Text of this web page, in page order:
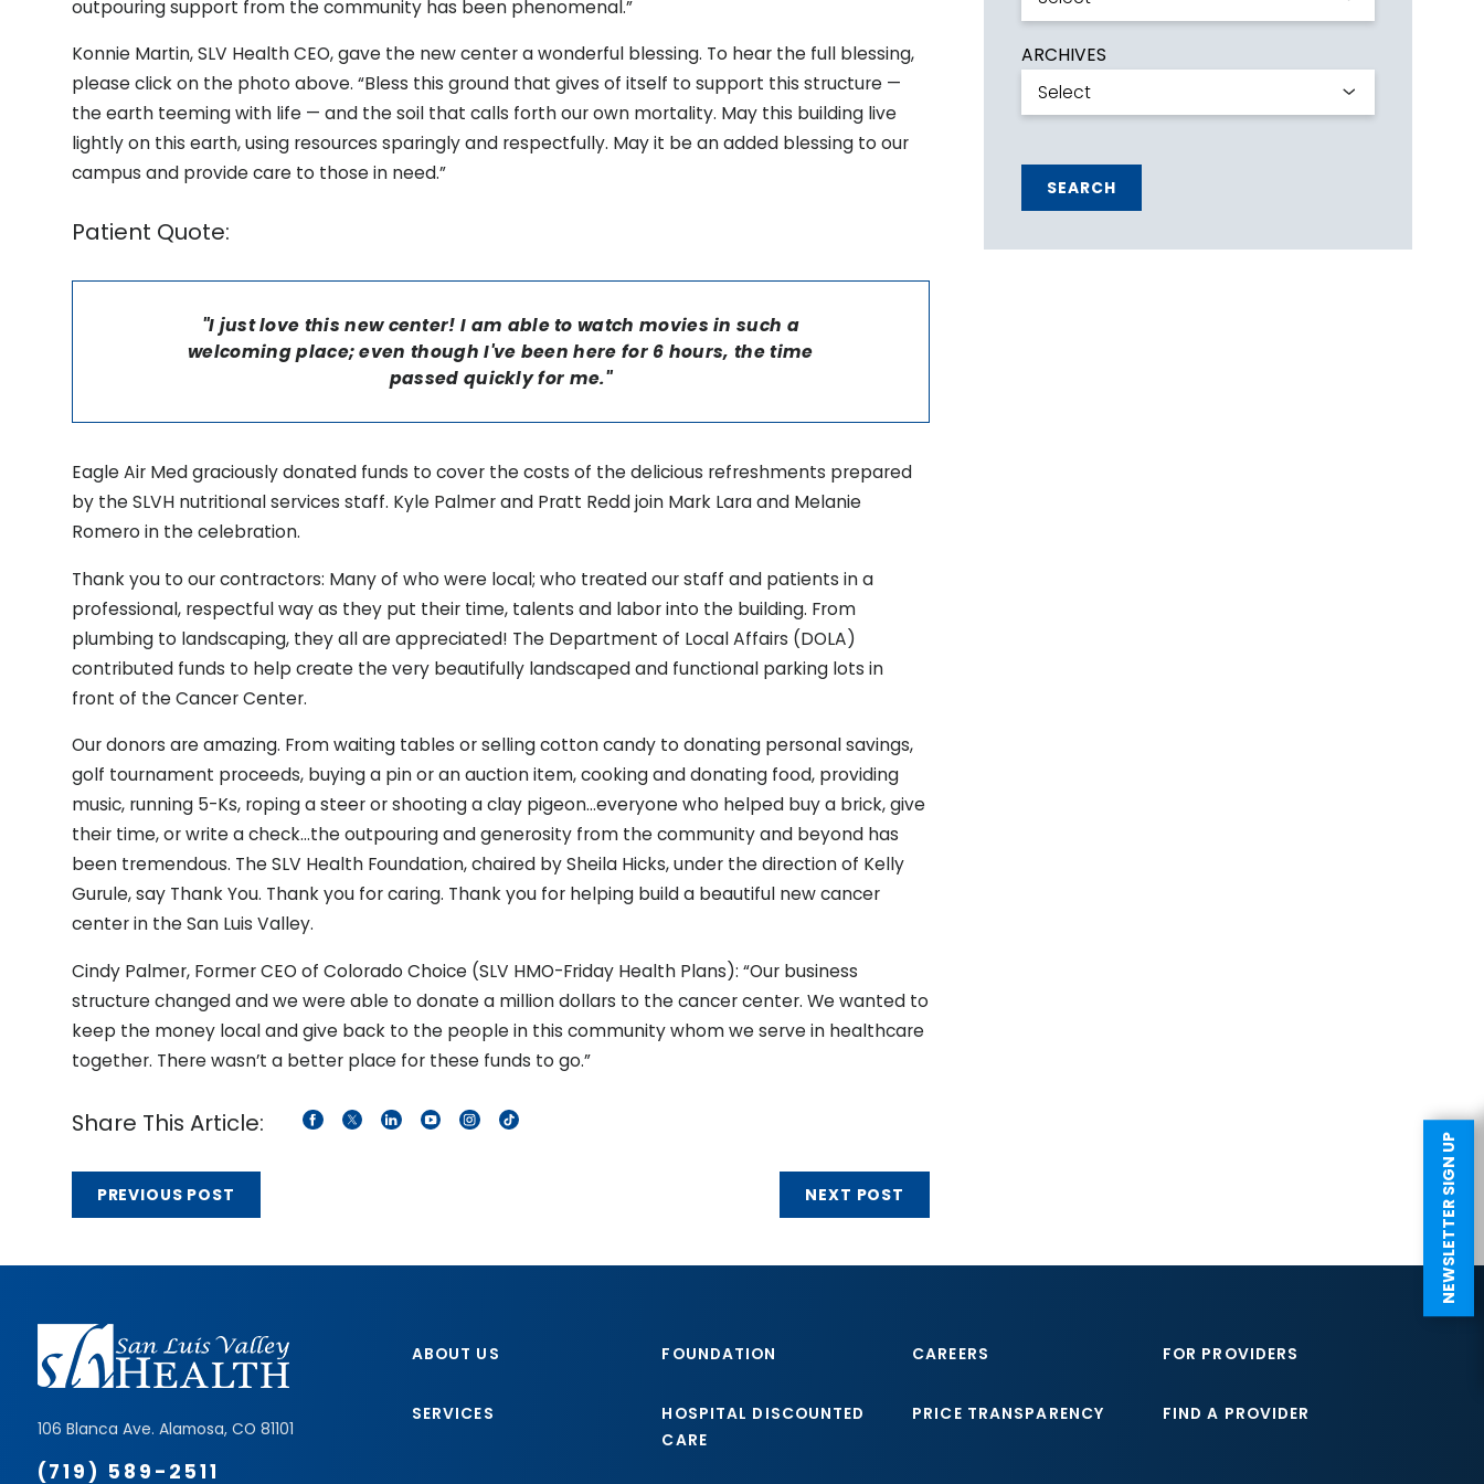
NEWSLETTER SIGN UP
outpouring support from the community has been phenomenal.”
Konnie Martin, SLV Health CEO, gave the new center a wonderful blessing. To hear the full blessing,
please click on the photo above. “Bless this ground that gives of itself to support this structure —
the earth teeming with life — and the soil that calls forth our own mortality. May this building live
lightly on this earth, using resources sparingly and respectfully. May it be an added blessing to our
campus and provide care to those in need.”
Patient Quote:
"I just love this new center! I am able to watch movies in such a
welcoming place; even though I've been here for 6 hours, the time
passed quickly for me."
Eagle Air Med graciously donated funds to cover the costs of the delicious refreshments prepared
by the SLVH nutritional services staff. Kyle Palmer and Pratt Redd join Mark Lara and Melanie
Romero in the celebration.
Thank you to our contractors: Many of who were local; who treated our staff and patients in a
professional, respectful way as they put their time, talents and labor into the building. From
plumbing to landscaping, they all are appreciated! The Department of Local Affairs (DOLA)
contributed funds to help create the very beautifully landscaped and functional parking lots in
front of the Cancer Center.
Our donors are amazing. From waiting tables or selling cotton candy to donating personal savings,
golf tournament proceeds, buying a pin or an auction item, cooking and donating food, providing
music, running 5-Ks, roping a steer or shooting a clay pigeon…everyone who helped buy a brick, give
their time, or write a check…the outpouring and generosity from the community and beyond has
been tremendous. The SLV Health Foundation, chaired by Sheila Hicks, under the direction of Kelly
Gurule, say Thank You. Thank you for caring. Thank you for helping build a beautiful new cancer
center in the San Luis Valley.
Cindy Palmer, Former CEO of Colorado Choice (SLV HMO-Friday Health Plans): “Our business
structure changed and we were able to donate a million dollars to the cancer center. We wanted to
keep the money local and give back to the people in this community whom we serve in healthcare
together. There wasn’t a better place for these funds to go.”
Share This Article:
PREVIOUS POST NEXT POST
ARCHIVES
SEARCH
106 Blanca Ave. Alamosa, CO 81101
(719) 589-2511
ABOUT US FOUNDATION CAREERS FOR PROVIDERS
SERVICES
HOSPITAL DISCOUNTED
CARE
PRICE TRANSPARENCY FIND A PROVIDER